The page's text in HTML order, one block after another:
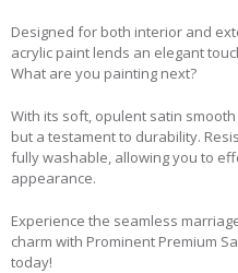
Designed for both interior and
acrylic paint lends an elegant
What are you painting next?
With its soft, opulent satin
but a testament to durability.
fully washable, allowing you to
appearance.
Experience the seamless
charm with Prominent Premium
today!